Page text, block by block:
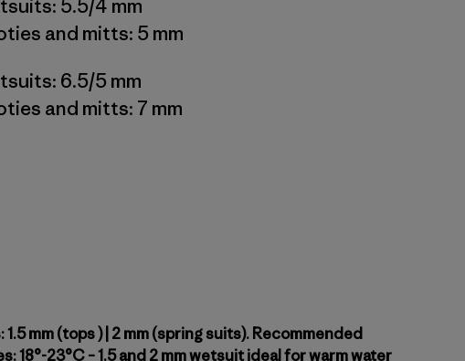
5.5/4 mm
and mitts: 5 mm
6.5/5 mm
and mitts: 7 mm
mm (tops ) | 2 mm (spring suits). Recommended
18°-23°C – 1.5 and 2 mm wetsuit ideal for warm water